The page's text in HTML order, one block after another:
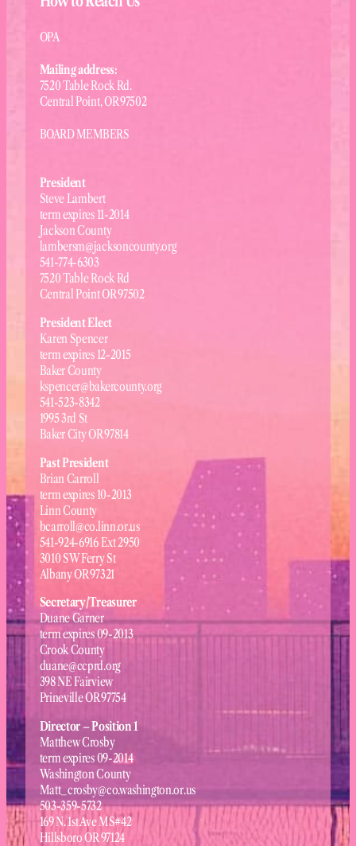
OPA
Mailing address:
7520 Table Rock Rd.
Central Point, OR 97502
BOARD MEMBERS
President
Steve Lambert
term expires 11-2014
Jackson County
lambersm@jacksoncounty.org
541-774-6303
7520 Table Rock Rd
Central Point OR 97502
President Elect
Karen Spencer
term expires 12-2015
Baker County
kspencer@bakercounty.org
541-523-8342
1995 3rd St
Baker City OR 97814
Past President
Brian Carroll
term expires 10-2013
Linn County
bcarroll@co.linn.or.us
541-924-6916 Ext 2950
3010 SW Ferry St
Albany OR 97321
Secretary/Treasurer
Duane Garner
term expires 09-2013
Crook County
duane@ccprd.org
398 NE Fairview
Prineville OR 97754
Director – Position 1
Matthew Crosby
term expires 09-2014
Washington County
Matt_crosby@co.washington.or.us
503-359-5732
169 N. 1st Ave MS#42
Hillsboro OR 97124